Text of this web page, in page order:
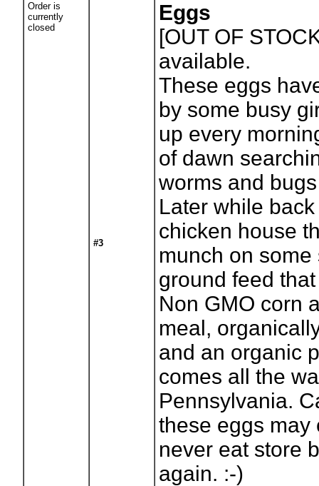
Order is
currently
closed
#3
Eggs
[OUT OF
available.
These eggs
by some busy
up every
of dawn
worms and
Later while
chicken house
munch on
ground feed
Non GMO corn
meal,
and an organic
comes all the
Pennsylvania.
these eggs may
never eat store
again. :-)